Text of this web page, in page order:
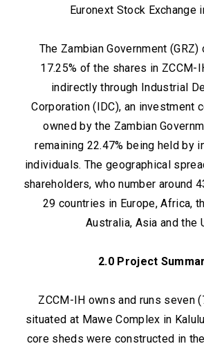
Euronext Stock Exchange
The Zambian Government
17.25% of the shares in ZCCM-
indirectly through Industrial
Corporation (IDC), an investment
owned by the Zambian
remaining 22.47% being held by
individuals. The geographical
shareholders, who number around
29 countries in Europe, Africa,
Australia, Asia and the
2.0 Project
ZCCM-IH owns and runs seven
situated at Mawe Complex in
core sheds were constructed in